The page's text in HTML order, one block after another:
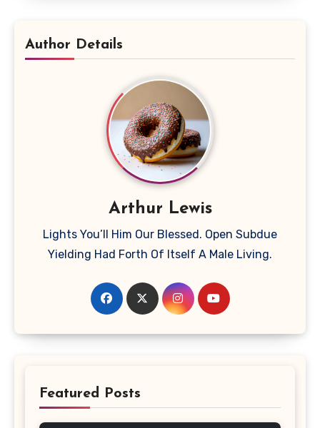
Author Details
Arthur Lewis
Lights You’ll Him Our Blessed. Open Subdue
Yielding Had Forth Of Itself A Male Living.
Featured Posts